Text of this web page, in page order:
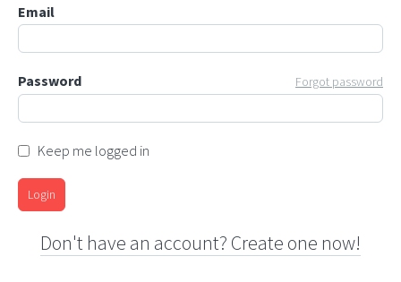
Email
Password Forgot password
Keep me logged in
Login
Don't have an account? Create one now!